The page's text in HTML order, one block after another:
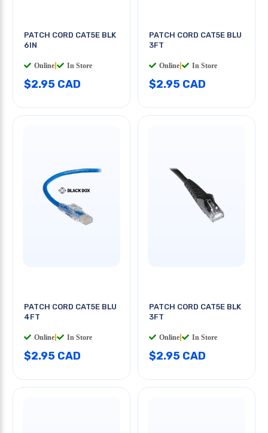
PATCH CORD CAT5E BLK
6IN
Online In Store
$2.95 CAD
PATCH CORD CAT5E BLU
3FT
Online In Store
$2.95 CAD
PATCH CORD CAT5E BLU
4FT
Online In Store
$2.95 CAD
PATCH CORD CAT5E BLK
3FT
Online In Store
$2.95 CAD